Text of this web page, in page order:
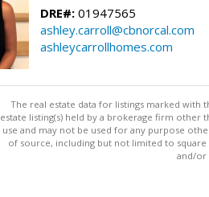
DRE#: 01947565
ashley.carroll@cbnorcal.com
ashleycarrollhomes.com
The real estate data for listings marked with
estate listing(s) held by a brokerage firm
use and may not be used for any purpose
of source, including but not limited to
and/or